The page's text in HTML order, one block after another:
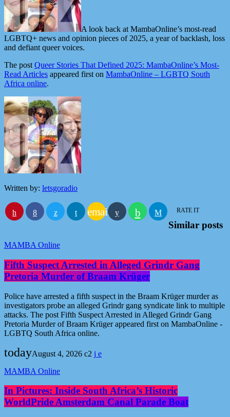
A look back at MambaOnline’s most-read
LGBTQ+ news and opinion pieces of 2025, a year of backlash, loss
and defiant queer voices.
The postQueer Stories That Defined 2025: MambaOnline’s Most-
Read Articles appeared first on MambaOnline – LGBTQ South
Africa online.
Written by: letsgoradio
email RATE IT
Similar posts
MAMBA Online
Fifth Suspect Arrested in Alleged Grindr Gang
Pretoria Murder of Braam Krüger
Police have arrested a fifth suspect in the Braam Krüger murder as
investigators probe an alleged Grindr gang syndicate link to multiple
attacks. The post Fifth Suspect Arrested in Alleged Grindr Gang
Pretoria Murder of Braam Krüger appeared first on MambaOnline -
LGBTQ South Africa online.
todayAugust 4, 2026
2
MAMBA Online
In Pictures: Inside South Africa’s Historic
WorldPride Amsterdam Canal Parade Boat